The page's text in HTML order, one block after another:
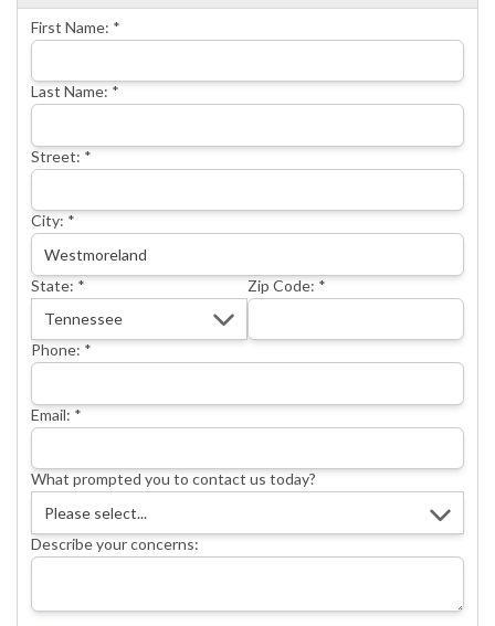
OTHER SERVICES
ABOUT FRONTIER
First Name: *
Last Name: *
Street: *
City: *
State: * Zip Code: *
Phone: *
Email: *
What prompted you to contact us today?
Describe your concerns: